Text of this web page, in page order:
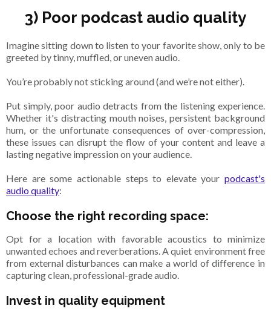
3) Poor podcast audio quality
Imagine sitting down to listen to your favorite show, only to be
greeted by tinny, muffled, or uneven audio.
You’re probably not sticking around (and we’re not either).
Put simply, poor audio detracts from the listening experience.
Whether it's distracting mouth noises, persistent background
hum, or the unfortunate consequences of over-compression,
these issues can disrupt the flow of your content and leave a
lasting negative impression on your audience.
Here are some actionable steps to elevate your podcast's
audio quality:
Choose the right recording space:
Opt for a location with favorable acoustics to minimize
unwanted echoes and reverberations. A quiet environment free
from external disturbances can make a world of difference in
capturing clean, professional-grade audio.
Invest in quality equipment